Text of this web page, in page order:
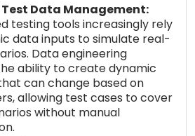
Data Management:
testing tools increasingly rely
data inputs to simulate real-
Data engineering
ability to create dynamic
can change based on
allowing test cases to cover
without manual